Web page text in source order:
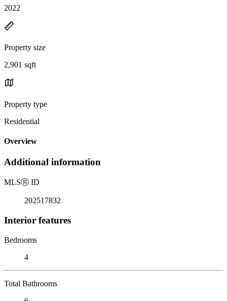
2022
Property size
2,901 sqft
Property type
Residential
Overview
Additional information
MLSⓇ ID
202517832
Interior features
Bedrooms
4
Total Bathrooms